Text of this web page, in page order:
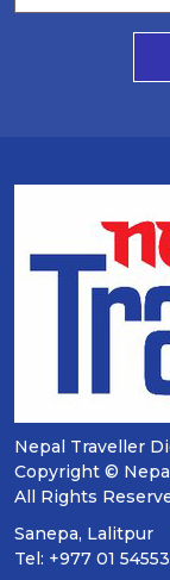
Nepal Traveller
Copyright ©
All Rights
Sanepa, Lalitpur
Tel: +977 01